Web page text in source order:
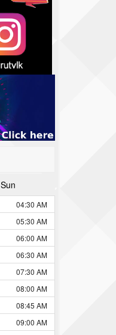
Sun
04:30 AM
05:30 AM
06:00 AM
06:30 AM
07:30 AM
08:00 AM
08:45 AM
09:00 AM